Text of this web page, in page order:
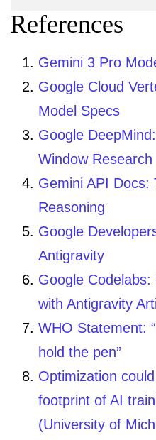
References
Gemini 3 Pro
Google Cloud
Model Specs
Google
Window Research
Gemini API Docs:
Reasoning
Google
Antigravity
Google
with Antigravity
WHO Statement:
hold the pen”
Optimization
footprint of AI
(University of